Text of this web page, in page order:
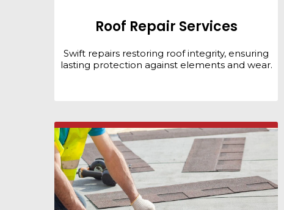
Roof Repair Services
Swift repairs restoring roof integrity, ensuring
lasting protection against elements and wear.